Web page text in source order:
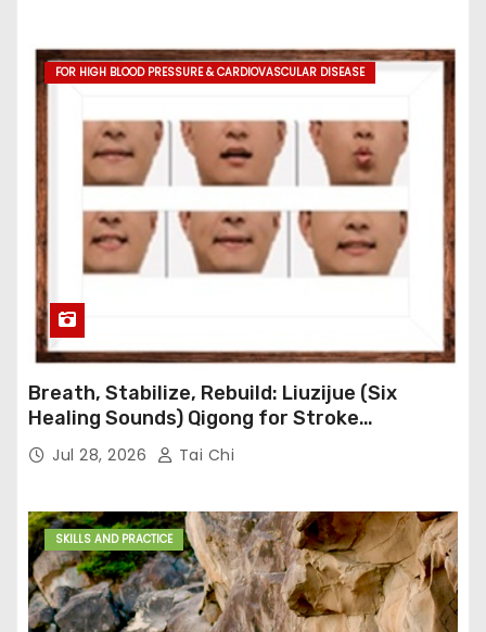
FOR HIGH BLOOD PRESSURE & CARDIOVASCULAR DISEASE
Breath, Stabilize, Rebuild: Liuzijue (Six
Healing Sounds) Qigong for Stroke
Rehabilitation
Jul 28, 2026 Tai Chi
SKILLS AND PRACTICE